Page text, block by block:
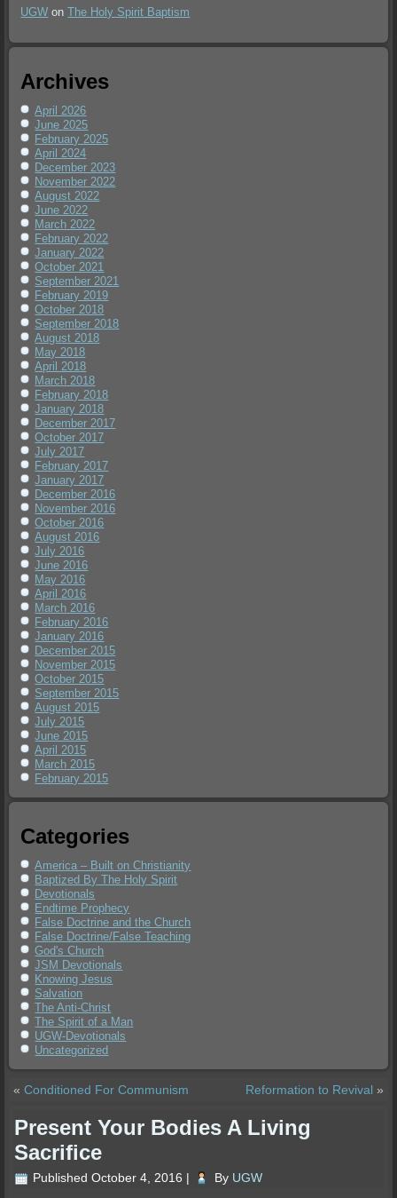
UGW onThe Holy Spirit Baptism
Archives
April 2026
June 2025
February 2025
April 2024
December 2023
November 2022
August 2022
June 2022
March 2022
February 2022
January 2022
October 2021
September 2021
February 2019
October 2018
September 2018
August 2018
May 2018
April 2018
March 2018
February 2018
January 2018
December 2017
October 2017
July 2017
February 2017
January 2017
December 2016
November 2016
October 2016
August 2016
July 2016
June 2016
May 2016
April 2016
March 2016
February 2016
January 2016
December 2015
November 2015
October 2015
September 2015
August 2015
July 2015
June 2015
April 2015
March 2015
February 2015
Categories
America – Built on Christianity
Baptized By The Holy Spirit
Devotionals
Endtime Prophecy
False Doctrine and the Church
False Doctrine/False Teaching
God's Church
JSM Devotionals
Knowing Jesus
Salvation
The Anti-Christ
The Spirit of a Man
UGW-Devotionals
Uncategorized
«Conditioned For Communism Reformation to Revival »
Present Your Bodies A Living
Sacrifice
Published October 4, 2016 | By UGW